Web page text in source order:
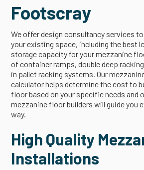
Footscray
We offer design consultancy services
your existing space, including the best
storage capacity for your mezzanine
of container ramps, double deep
in pallet racking systems. Our
calculator helps determine the cost to
floor based on your specific needs and
mezzanine floor builders will guide you
way.
High Quality
Installations